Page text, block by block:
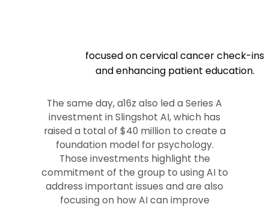
The same day, a16z also led a Series A
investment in Slingshot AI, which has
raised a total of $40 million to create a
foundation model for psychology.
Those investments highlight the
commitment of the group to using AI to
address important issues and are also
focusing on how AI can improve
focused on cervical cancer check-ins
and enhancing patient education.